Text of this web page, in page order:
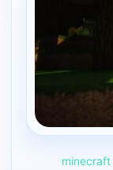
minecraft